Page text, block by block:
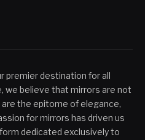
premier destination for all
we believe that mirrors are not
the epitome of elegance,
for mirrors has driven us
dedicated exclusively to